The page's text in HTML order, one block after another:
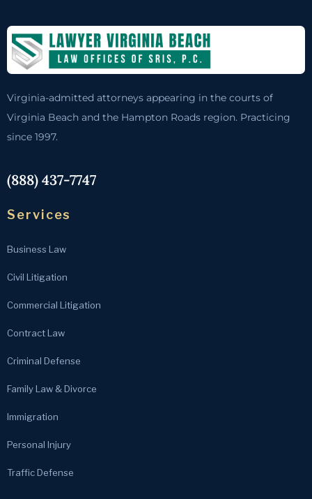
Virginia-admitted attorneys appearing in the courts of
Virginia Beach and the Hampton Roads region. Practicing
since 1997.
(888) 437-7747
Services
Business Law
Civil Litigation
Commercial Litigation
Contract Law
Criminal Defense
Family Law & Divorce
Immigration
Personal Injury
Traffic Defense